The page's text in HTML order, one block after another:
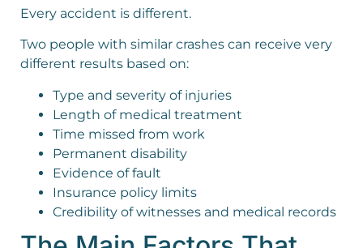
Every accident is different.
Two people with similar crashes can receive very
different results based on:
Type and severity of injuries
Length of medical treatment
Time missed from work
Permanent disability
Evidence of fault
Insurance policy limits
Credibility of witnesses and medical records